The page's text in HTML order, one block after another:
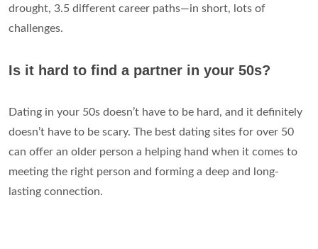
drought, 3.5 different career paths—in short, lots of
challenges.
Is it hard to find a partner in your 50s?
Dating in your 50s doesn’t have to be hard, and it definitely
doesn’t have to be scary. The best dating sites for over 50
can offer an older person a helping hand when it comes to
meeting the right person and forming a deep and long-
lasting connection.